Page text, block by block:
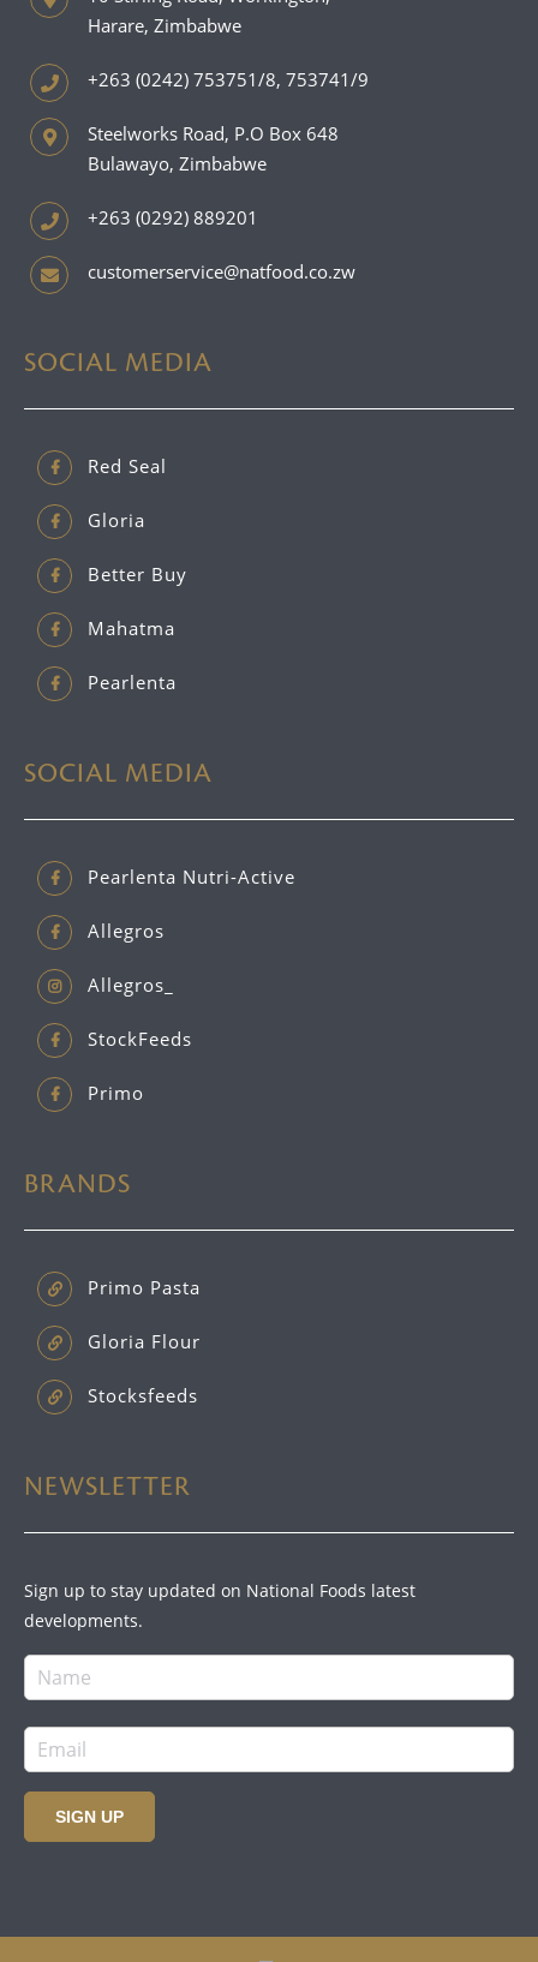
Harare, Zimbabwe
+263 (0242) 753751/8, 753741/9
Steelworks Road, P.O Box 648
Bulawayo, Zimbabwe
+263 (0292) 889201
customerservice@natfood.co.zw
SOCIAL MEDIA
Red Seal
Gloria
Better Buy
Mahatma
Pearlenta
SOCIAL MEDIA
Pearlenta Nutri-Active
Allegros
Allegros_
StockFeeds
Primo
BRANDS
Primo Pasta
Gloria Flour
Stocksfeeds
NEWSLETTER
Sign up to stay updated on National Foods latest
developments.
SIGN UP